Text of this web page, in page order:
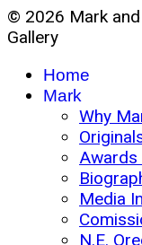
© 2026 Mark
Gallery
Home
Mark
Why
Awards
Media
N.E.